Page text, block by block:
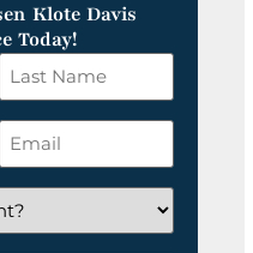
Klote Davis
Today!
Last
Name
*Email
*